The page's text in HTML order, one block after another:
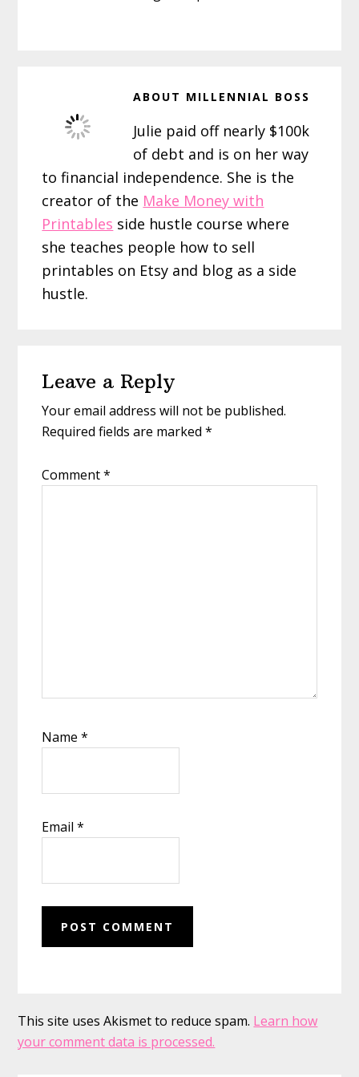
ABOUT MILLENNIAL BOSS
Julie paid off nearly $100k
of debt and is on her way
to financial independence. She is the
creator of the Make Money with
Printables side hustle course where
she teaches people how to sell
printables on Etsy and blog as a side
hustle.
Interactions
Leave a Reply
Your email address will not be published.
Required fields are marked*
Comment*
Name*
Email*
This site uses Akismet to reduce spam. Learn how
your comment data is processed.